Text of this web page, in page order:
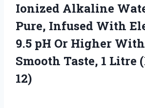
Ionized Alkaline
Pure, Infused With
9.5 pH Or Higher
Smooth Taste, 1 Litre
12)